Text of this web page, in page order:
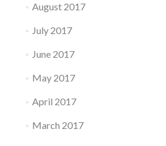
August 2017
July 2017
June 2017
May 2017
April 2017
March 2017